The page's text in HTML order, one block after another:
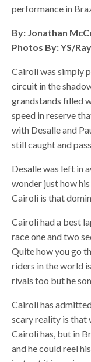
performance in
By: Jonathan
Photos By: YS/
Cairoli was simply
circuit in the
grandstands filled
speed in reserve
with Desalle and
still caught and
Desalle was left in
wonder just how
Cairoli is that
Cairoli had a best
race one and two
Quite how you go
riders in the world
rivals too but he
Cairoli has
scary reality is that
Cairoli has, but in
and he could reel